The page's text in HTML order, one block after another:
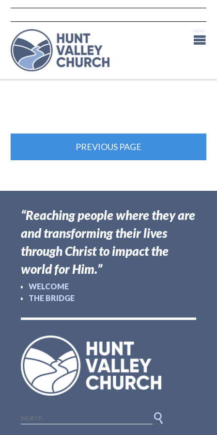
PREVIOUS PAGE
“Reaching people where they are
and transforming their lives
through Christ to impact the
world for Him.”
WELCOME
THE BRIDGE